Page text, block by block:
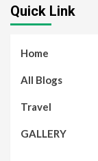
Quick Link
Home
All Blogs
Travel
GALLERY